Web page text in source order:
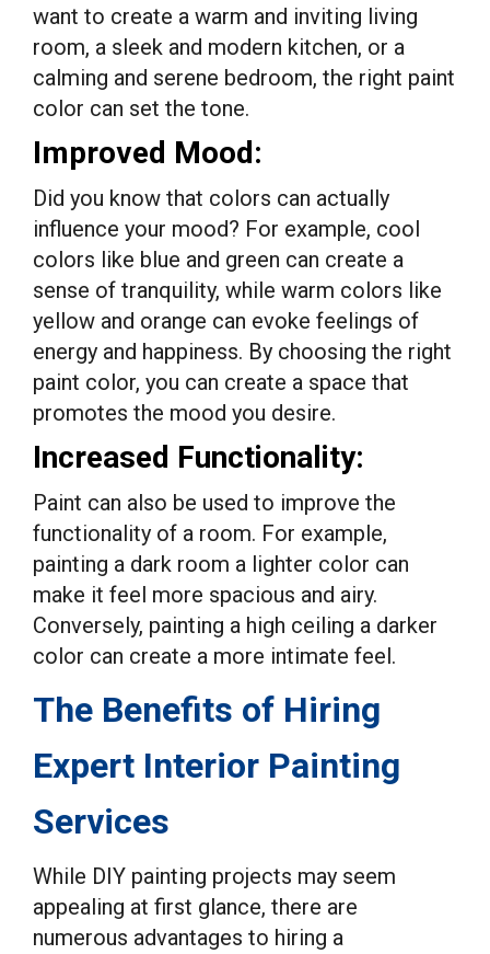
want to create a warm and inviting living
room, a sleek and modern kitchen, or a
calming and serene bedroom, the right paint
color can set the tone.
Improved Mood:
Did you know that colors can actually
influence your mood? For example, cool
colors like blue and green can create a
sense of tranquility, while warm colors like
yellow and orange can evoke feelings of
energy and happiness. By choosing the right
paint color, you can create a space that
promotes the mood you desire.
Increased Functionality:
Paint can also be used to improve the
functionality of a room. For example,
painting a dark room a lighter color can
make it feel more spacious and airy.
Conversely, painting a high ceiling a darker
color can create a more intimate feel.
The Benefits of Hiring
Expert Interior Painting
Services
While DIY painting projects may seem
appealing at first glance, there are
numerous advantages to hiring a